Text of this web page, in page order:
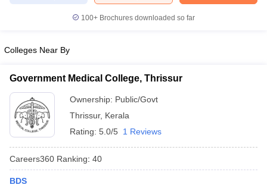
NEET MDS Cutoff
Cutoff
Nursing Fees StructureAIIMS BSc Nursing Result
100+ Brochures downloaded so far
Colleges Near By
Government Medical College, Thrissur
Ownership: Public/Govt
Thrissur, Kerala
Rating: 5.0/5 1 Reviews
Careers360 Ranking: 40
BDS